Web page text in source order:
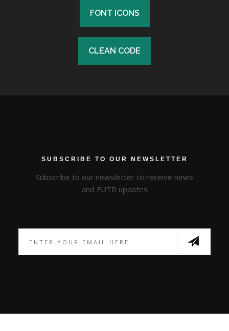
FONT ICONS
FONT ICONS
CLEAN CODE
CLEAN CODE
SUBSCRIBE TO OUR NEWSLETTER
Subscribe to our newsletter to receive news
and FUTR updates